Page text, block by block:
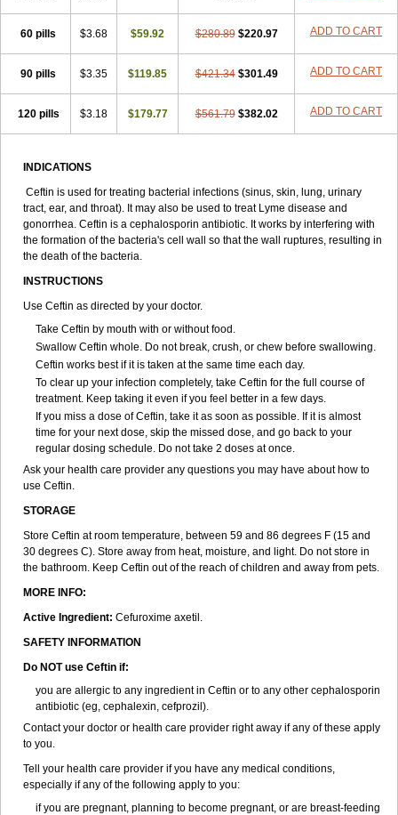
Zinoxx
Zipos Zitum Zoref
60 pills $3.68 $59.92 $280.89 $220.97 ADD TO CART
90 pills $3.35 $119.85 $421.34 $301.49 ADD TO CART
120 pills $3.18 $179.77 $561.79 $382.02 ADD TO CART
INDICATIONS
Ceftin is used for treating bacterial infections (sinus, skin, lung, urinary
tract, ear, and throat). It may also be used to treat Lyme disease and
gonorrhea. Ceftin is a cephalosporin antibiotic. It works by interfering with
the formation of the bacteria's cell wall so that the wall ruptures, resulting in
the death of the bacteria.
INSTRUCTIONS
Use Ceftin as directed by your doctor.
Take Ceftin by mouth with or without food.
Swallow Ceftin whole. Do not break, crush, or chew before swallowing.
Ceftin works best if it is taken at the same time each day.
To clear up your infection completely, take Ceftin for the full course of
treatment. Keep taking it even if you feel better in a few days.
If you miss a dose of Ceftin, take it as soon as possible. If it is almost
time for your next dose, skip the missed dose, and go back to your
regular dosing schedule. Do not take 2 doses at once.
Ask your health care provider any questions you may have about how to
use Ceftin.
STORAGE
Store Ceftin at room temperature, between 59 and 86 degrees F (15 and
30 degrees C). Store away from heat, moisture, and light. Do not store in
the bathroom. Keep Ceftin out of the reach of children and away from pets.
MORE INFO:
Active Ingredient: Cefuroxime axetil.
SAFETY INFORMATION
Do NOT use Ceftin if:
you are allergic to any ingredient in Ceftin or to any other cephalosporin
antibiotic (eg, cephalexin, cefprozil).
Contact your doctor or health care provider right away if any of these apply
to you.
Tell your health care provider if you have any medical conditions,
especially if any of the following apply to you:
if you are pregnant, planning to become pregnant, or are breast-feeding